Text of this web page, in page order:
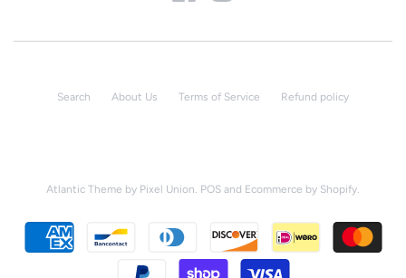
Search About Us Terms of Service Refund policy
Atlantic Theme by Pixel Union POS and Ecommerce by Shopify